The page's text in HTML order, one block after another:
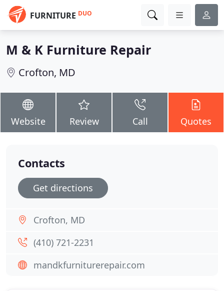
FURNITURE DUO
M & K Furniture Repair
Crofton, MD
Website Review Call Quotes
Contacts
Get directions
Crofton, MD
(410) 721-2231
mandkfurniturerepair.com